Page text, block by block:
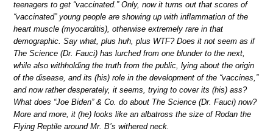
teenagers to get “vaccinated.” Only, now it turns out that scores of
“vaccinated” young people are showing up with inflammation of the
heart muscle (myocarditis), otherwise extremely rare in that
demographic. Say what, plus huh, plus WTF? Does it not seem as if
The Science (Dr. Fauci) has lurched from one blunder to the next,
while also withholding the truth from the public, lying about the origin
of the disease, and its (his) role in the development of the “vaccines,”
and now rather desperately, it seems, trying to cover its (his) ass?
What does “Joe Biden” & Co. do about The Science (Dr. Fauci) now?
More and more, it (he) looks like an albatross the size of Rodan the
Flying Reptile around Mr. B’s withered neck.